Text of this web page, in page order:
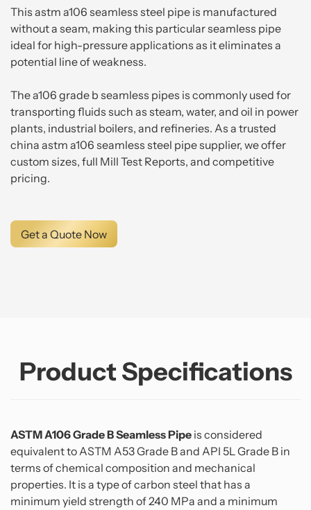
This astm a106 seamless steel pipe is manufactured
without a seam, making this particular seamless pipe
ideal for high-pressure applications as it eliminates a
potential line of weakness.
The a106 grade b seamless pipes is commonly used for
transporting fluids such as steam, water, and oil in power
plants, industrial boilers, and refineries. As a trusted
china astm a106 seamless steel pipe supplier, we offer
custom sizes, full Mill Test Reports, and competitive
pricing.
Get a Quote Now
Product Specifications
ASTM A106 Grade B Seamless Pipe is considered
equivalent to ASTM A53 Grade B and API 5L Grade B in
terms of chemical composition and mechanical
properties. It is a type of carbon steel that has a
minimum yield strength of 240 MPa and a minimum